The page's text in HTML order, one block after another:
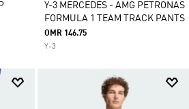
Y-3 MERCEDES - AMG PETRONAS
FORMULA 1 TEAM TRACK PANTS
OMR 146.75
Y-3